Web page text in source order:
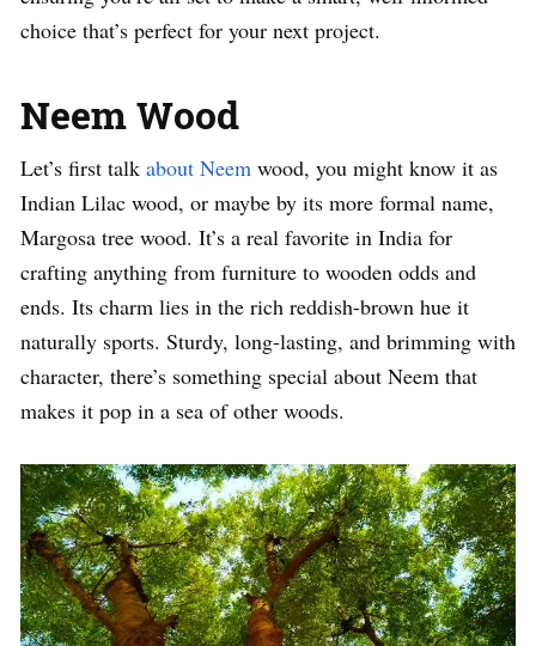
choice that’s perfect for your next project.
Neem Wood
Let’s first talk about Neem wood, you might know it as
Indian Lilac wood, or maybe by its more formal name,
Margosa tree wood. It’s a real favorite in India for
crafting anything from furniture to wooden odds and
ends. Its charm lies in the rich reddish-brown hue it
naturally sports. Sturdy, long-lasting, and brimming with
character, there’s something special about Neem that
makes it pop in a sea of other woods.